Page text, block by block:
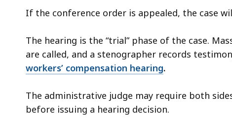
If the conference order is appealed, the case
The hearing is the “trial” phase of the case.
are called, and a stenographer records
workers’ compensation hearing.
The administrative judge may require both
before issuing a hearing decision.